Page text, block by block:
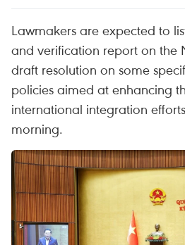
Lawmakers are expected to
and verification report on the
draft resolution on some
policies aimed at enhancing
international integration
morning.